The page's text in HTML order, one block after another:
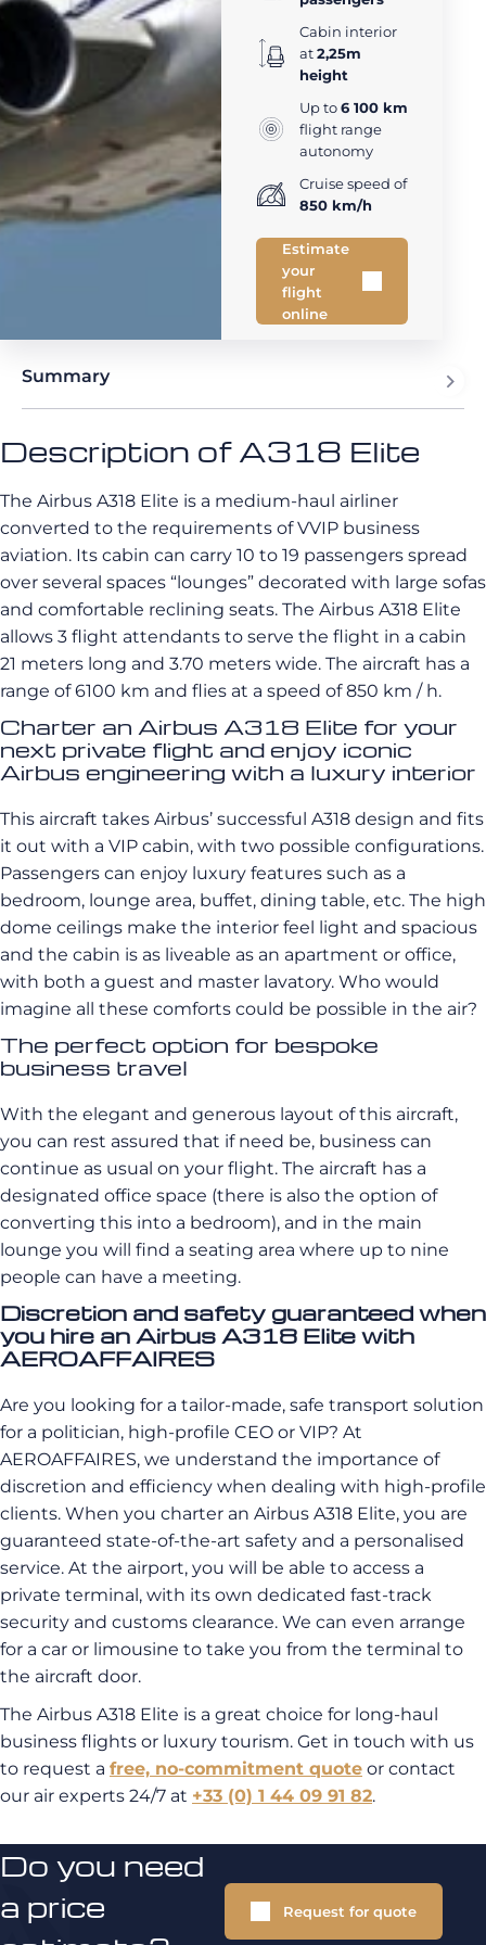
Cabin interior
at2,25m
height
Up to6 100 km
flight range
autonomy
Cruise speed of
850 km/h
Estimate
your
flight
online
Summary
Description of A318 Elite
The Airbus A318 Elite is a medium-haul airliner
converted to the requirements of VVIP business
aviation. Its cabin can carry 10 to 19 passengers spread
over several spaces “lounges” decorated with large sofas
and comfortable reclining seats. The Airbus A318 Elite
allows 3 flight attendants to serve the flight in a cabin
21 meters long and 3.70 meters wide. The aircraft has a
range of 6100 km and flies at a speed of 850 km / h.
Charter an Airbus A318 Elite for your
next private flight and enjoy iconic
Airbus engineering with a luxury interior
This aircraft takes Airbus’ successful A318 design and fits
it out with a VIP cabin, with two possible configurations.
Passengers can enjoy luxury features such as a
bedroom, lounge area, buffet, dining table, etc. The high
dome ceilings make the interior feel light and spacious
and the cabin is as liveable as an apartment or office,
with both a guest and master lavatory. Who would
imagine all these comforts could be possible in the air?
The perfect option for bespoke
business travel
With the elegant and generous layout of this aircraft,
you can rest assured that if need be, business can
continue as usual on your flight. The aircraft has a
designated office space (there is also the option of
converting this into a bedroom), and in the main
lounge you will find a seating area where up to nine
people can have a meeting.
Discretion and safety guaranteed when
you hire an Airbus A318 Elite with
AEROAFFAIRES
Are you looking for a tailor-made, safe transport solution
for a politician, high-profile CEO or VIP? At
AEROAFFAIRES, we understand the importance of
discretion and efficiency when dealing with high-profile
clients. When you charter an Airbus A318 Elite, you are
guaranteed state-of-the-art safety and a personalised
service. At the airport, you will be able to access a
private terminal, with its own dedicated fast-track
security and customs clearance. We can even arrange
for a car or limousine to take you from the terminal to
the aircraft door.
The Airbus A318 Elite is a great choice for long-haul
business flights or luxury tourism. Get in touch with us
to request a free, no-commitment quote or contact
our air experts 24/7 at +33 (0) 1 44 09 91 82.
Do you need
a price
Request for quote